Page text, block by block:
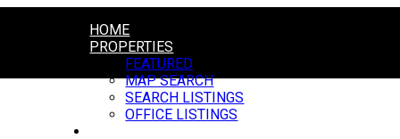
HOME
PROPERTIES
FEATURED
MAP SEARCH
SEARCH LISTINGS
OFFICE LISTINGS